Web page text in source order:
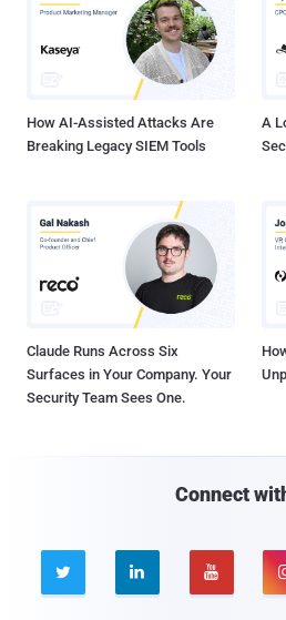
How AI-Assisted Attacks Are
Breaking Legacy SIEM Tools
A
Claude Runs Across Six
Surfaces in Your Company. Your
Security Team Sees One.
Connect
  